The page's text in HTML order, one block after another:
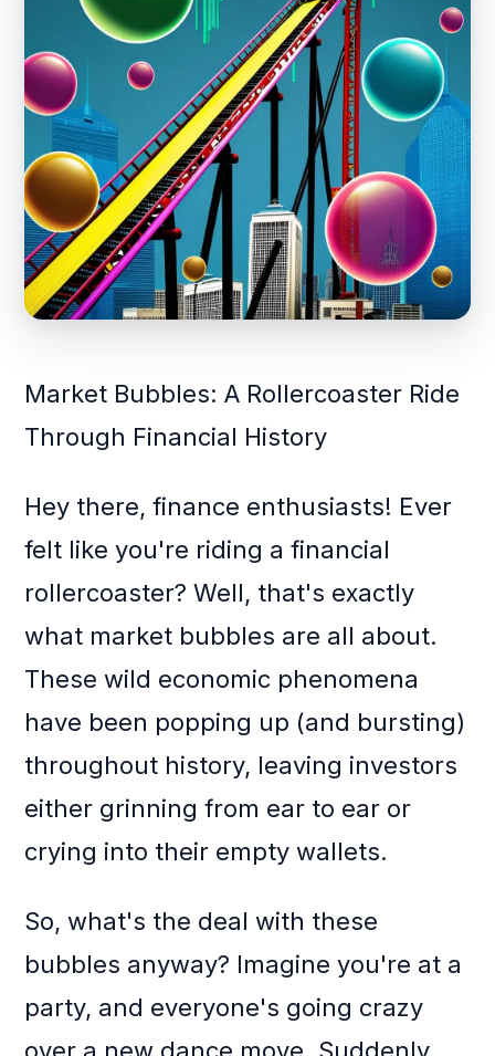
Market Bubbles: A Rollercoaster Ride
Through Financial History
Hey there, finance enthusiasts! Ever
felt like you're riding a financial
rollercoaster? Well, that's exactly
what market bubbles are all about.
These wild economic phenomena
have been popping up (and bursting)
throughout history, leaving investors
either grinning from ear to ear or
crying into their empty wallets.
So, what's the deal with these
bubbles anyway? Imagine you're at a
party, and everyone's going crazy